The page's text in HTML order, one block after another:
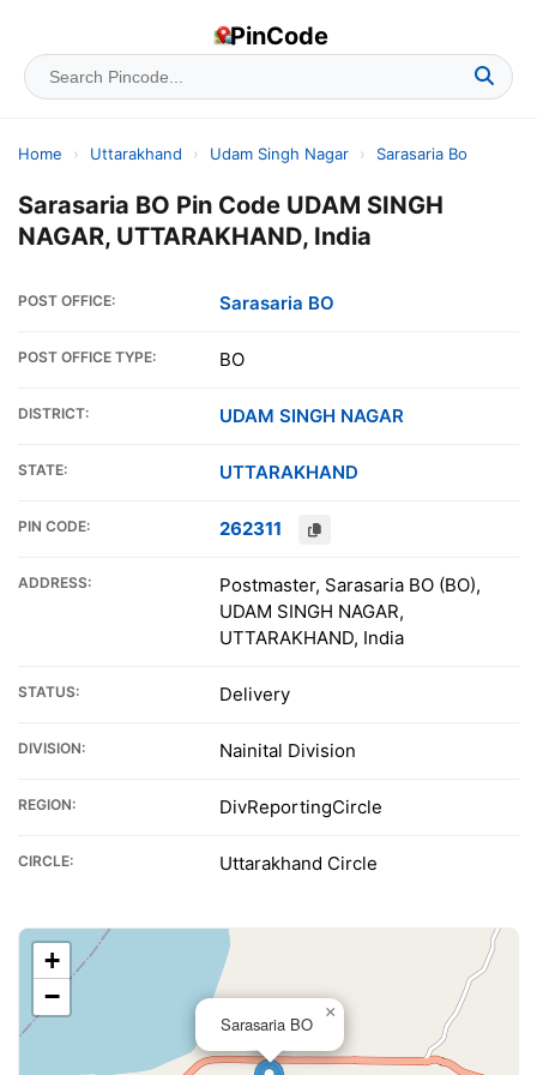
PinCode
Home › Uttarakhand › Udam Singh Nagar › Sarasaria Bo
Sarasaria BO Pin Code UDAM SINGH
NAGAR, UTTARAKHAND, India
POST OFFICE: Sarasaria BO
POST OFFICE TYPE: BO
DISTRICT: UDAM SINGH NAGAR
STATE: UTTARAKHAND
PIN CODE: 262311
ADDRESS:
Postmaster, Sarasaria BO (BO),
UDAM SINGH NAGAR,
UTTARAKHAND, India
STATUS: Delivery
DIVISION: Nainital Division
REGION: DivReportingCircle
CIRCLE: Uttarakhand Circle
Sarasaria BO
×
+
−